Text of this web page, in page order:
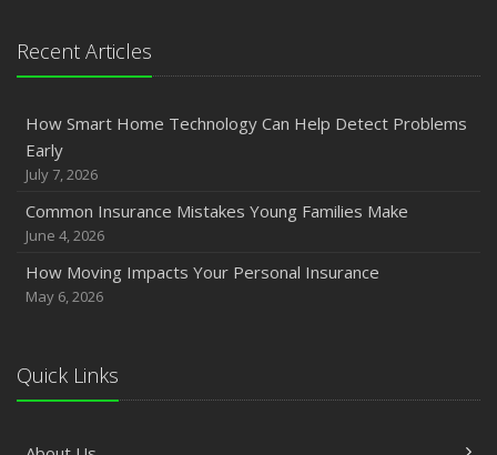
Recent Articles
How Smart Home Technology Can Help Detect Problems
Early
July 7, 2026
Common Insurance Mistakes Young Families Make
June 4, 2026
How Moving Impacts Your Personal Insurance
May 6, 2026
Quick Links